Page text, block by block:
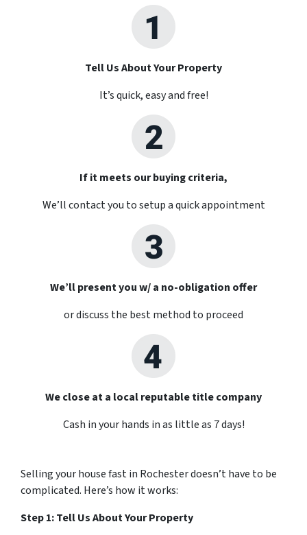
Tell Us About Your Property
It’s quick, easy and free!
If it meets our buying criteria,
We’ll contact you to setup a quick appointment
We’ll present you w/ a no-obligation offer
or discuss the best method to proceed
We close at a local reputable title company
Cash in your hands in as little as 7 days!
Selling your house fast in Rochester doesn’t have to be
complicated. Here’s how it works:
Step 1: Tell Us About Your Property